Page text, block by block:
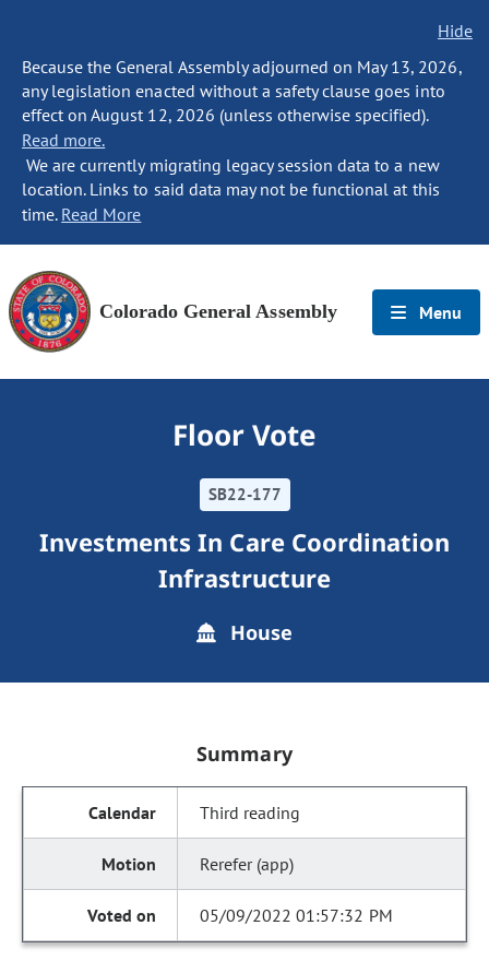
Hide
Because the General Assembly adjourned on May 13, 2026,
any legislation enacted without a safety clause goes into
effect on August 12, 2026 (unless otherwise specified).
Read more.
We are currently migrating legacy session data to a new
location. Links to said data may not be functional at this
time. Read More
Colorado General Assembly Menu
Floor Vote
SB22-177
Investments In Care Coordination
Infrastructure
House
Summary
Third reading
Rerefer (app)
05/09/2022 01:57:32 PM